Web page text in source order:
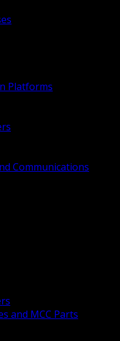
Platforms
Communications
and MCC Parts